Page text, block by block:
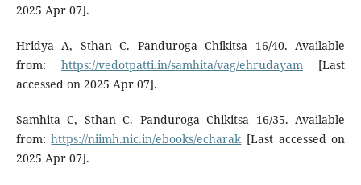
2025 Apr 07].
Hridya A, Sthan C. Panduroga Chikitsa 16/40. Available
from: https://vedotpatti.in/samhita/vag/ehrudayam [Last
accessed on 2025 Apr 07].
Samhita C, Sthan C. Panduroga Chikitsa 16/35. Available
from:https://niimh.nic.in/ebooks/echarak [Last accessed on
2025 Apr 07].